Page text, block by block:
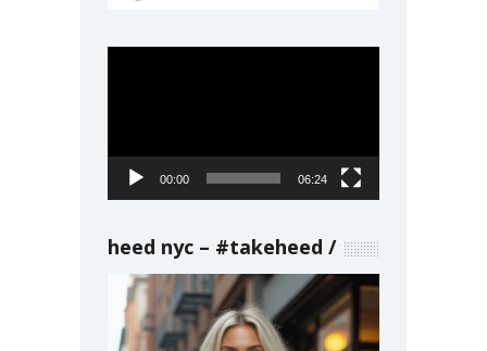
00:00 06:24
heed nyc – #takeheed